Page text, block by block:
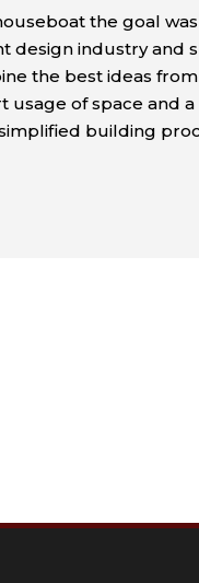
the goal
design industry and
the best ideas
usage of space and
building